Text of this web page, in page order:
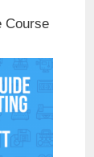
Course